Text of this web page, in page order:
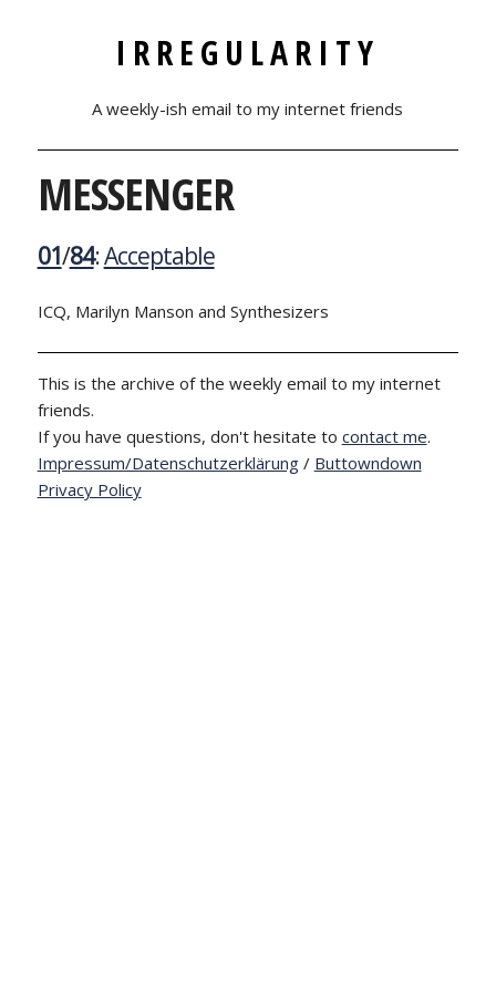
IRREGULARITY
A weekly-ish email to my internet friends
MESSENGER
01/84:Acceptable
ICQ, Marilyn Manson and Synthesizers
This is the archive of the weekly email to my internet
friends.
If you have questions, don't hesitate to contact me.
Impressum/Datenschutzerklärung/ Buttowndown
Privacy Policy